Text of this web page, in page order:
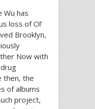
Wu has
loss of Ol’
Brooklyn,
Now with
then, the
of albums
project,